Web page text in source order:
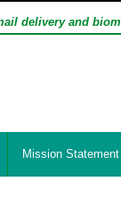
delivery and
Mission Statement